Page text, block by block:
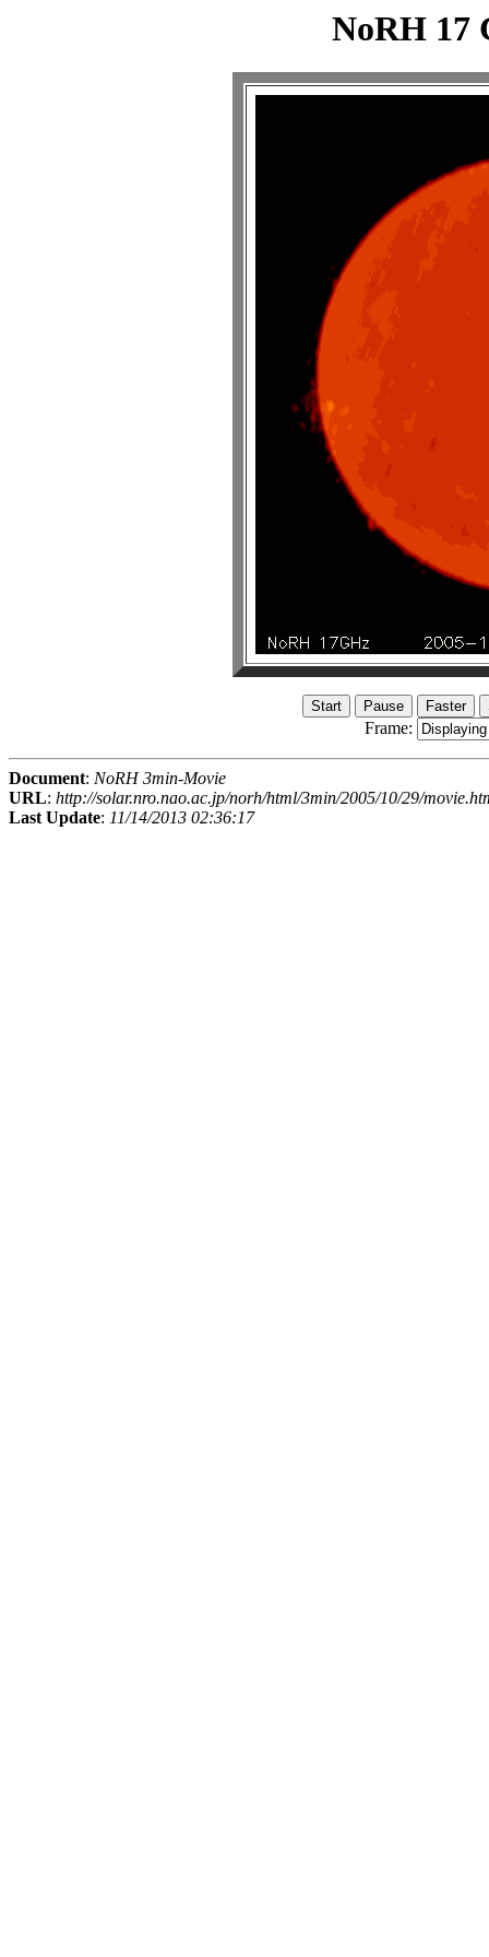
NoRH 17
Frame:
Document: NoRH 3min-Movie
URL: http://solar.nro.nao.ac.jp/norh/html/3min/2005/10/29/
Last Update: 11/14/2013 02:36:17